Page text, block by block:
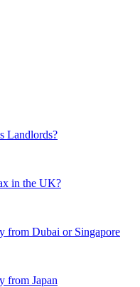
Landlords?
in the UK?
from Dubai or Singapore
from Japan